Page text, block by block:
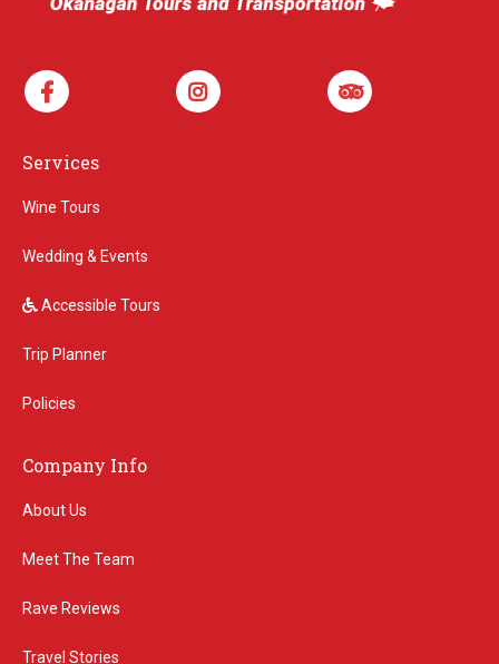
Services
Wine Tours
Wedding & Events
Accessible Tours
Trip Planner
Policies
Company Info
About Us
Meet The Team
Rave Reviews
Travel Stories